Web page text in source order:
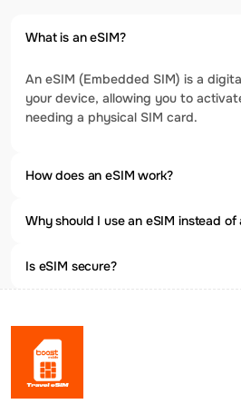
What is an eSIM?
An eSIM (Embedded SIM) is a
your device, allowing you to
needing a physical SIM card.
How does an eSIM work?
Why should I use an eSIM instead of
Is eSIM secure?